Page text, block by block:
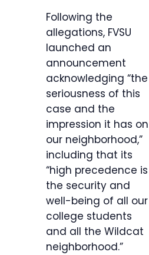
Following the
allegations, FVSU
launched an
announcement
acknowledging “the
seriousness of this
case and the
impression it has on
our neighborhood,”
including that its
“high precedence is
the security and
well-being of all our
college students
and all the Wildcat
neighborhood.”